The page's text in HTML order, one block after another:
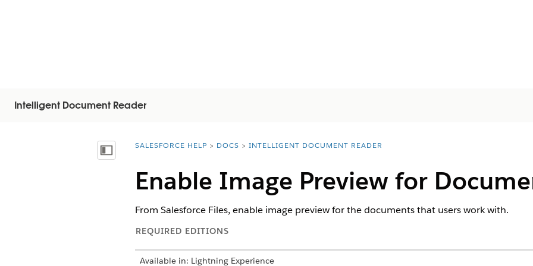
Intelligent Document Reader
顯示目錄 You are here:
SALESFORCE HELP DOCS INTELLIGENT DOCUMENT READER
Enable Image Preview for
From Salesforce Files, enable image preview for the documents that users work with.
REQUIRED EDITIONS
Available in: Lightning Experience